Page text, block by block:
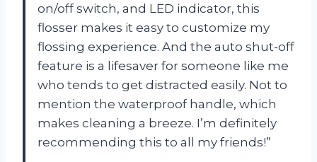
on/off switch, and LED indicator, this
flosser makes it easy to customize my
flossing experience. And the auto shut-off
feature is a lifesaver for someone like me
who tends to get distracted easily. Not to
mention the waterproof handle, which
makes cleaning a breeze. I’m definitely
recommending this to all my friends!”